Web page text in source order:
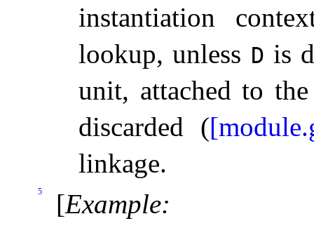
instantiation
lookup, unless D is
unit, attached to
discarded (
linkage.
5 [Example: